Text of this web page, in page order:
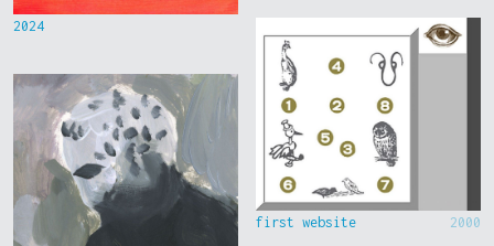
2024
first website 2000